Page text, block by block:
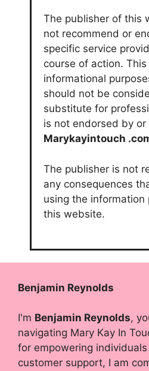
The publisher of this
not recommend or
specific service
course of action.
informational
should not be
substitute for
is not endorsed by
Marykayintouch
The publisher is not
any consequences
using the information
this website.
Benjamin Reynolds
I'm Benjamin Reynolds,
navigating Mary Kay In
for empowering
customer support, I am